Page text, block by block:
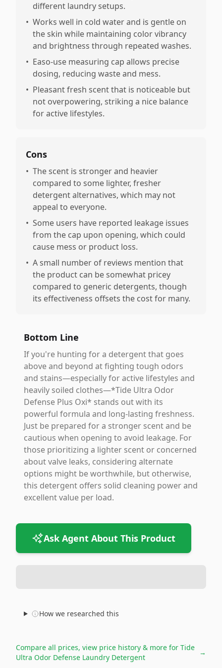
different laundry setups.
• Works well in cold water and is gentle on
the skin while maintaining color vibrancy
and brightness through repeated washes.
• Easo-use measuring cap allows precise
dosing, reducing waste and mess.
• Pleasant fresh scent that is noticeable but
not overpowering, striking a nice balance
for active lifestyles.
Cons
• The scent is stronger and heavier
compared to some lighter, fresher
detergent alternatives, which may not
appeal to everyone.
• Some users have reported leakage issues
from the cap upon opening, which could
cause mess or product loss.
• A small number of reviews mention that
the product can be somewhat pricey
compared to generic detergents, though
its effectiveness offsets the cost for many.
Bottom Line
If you're hunting for a detergent that goes
above and beyond at fighting tough odors
and stains—especially for active lifestyles and
heavily soiled clothes—*Tide Ultra Odor
Defense Plus Oxi* stands out with its
powerful formula and long-lasting freshness.
Just be prepared for a stronger scent and be
cautious when opening to avoid leakage. For
those prioritizing a lighter scent or concerned
about valve leaks, considering alternate
options might be worthwhile, but otherwise,
this detergent offers solid cleaning power and
excellent value per load.
Ask Agent About This Product
How we researched this
Compare all prices, view price history & more for Tide
Ultra Odor Defense Laundry Detergent
→